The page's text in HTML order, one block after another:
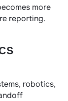
more
reporting.
robotics,